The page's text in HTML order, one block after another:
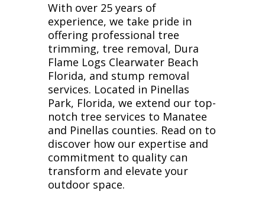
With over 25 years of
experience, we take pride in
offering professional tree
trimming, tree removal, Dura
Flame Logs Clearwater Beach
Florida, and stump removal
services. Located in Pinellas
Park, Florida, we extend our top-
notch tree services to Manatee
and Pinellas counties. Read on to
discover how our expertise and
commitment to quality can
transform and elevate your
outdoor space.